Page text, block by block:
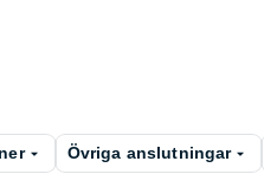
Övriga anslutningar